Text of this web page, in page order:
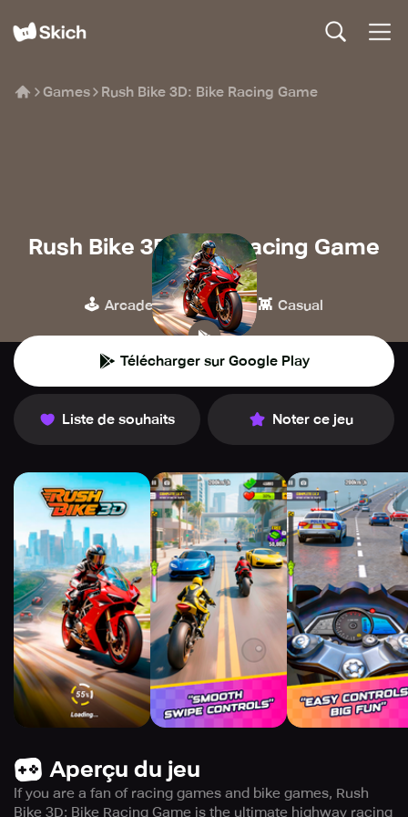
Games Rush Bike 3D: Bike Racing Game
Rush Bike 3D: Bike Racing Game
GAMEXIS
🕹️ Arcade 🏁 Course 👾 Casual
Télécharger sur Google Play
Liste de souhaits Noter ce jeu
Aperçu du jeu
If you are a fan of racing games and bike games, Rush
Bike 3D: Bike Racing Game is the ultimate highway racing